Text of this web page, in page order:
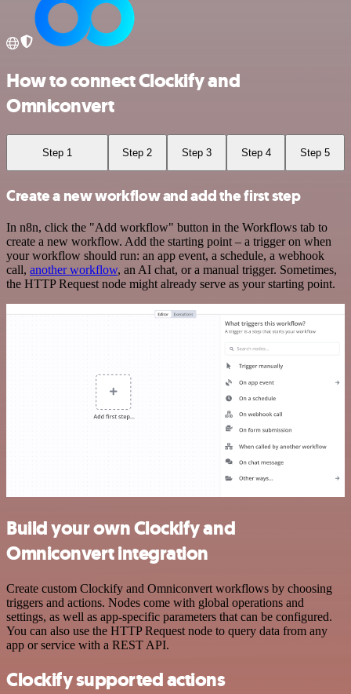
How to connect Clockify and
Omniconvert
Step 1 Step 2 Step 3 Step 4 Step 5
Create a new workflow and add the first step
In n8n, click the "Add workflow" button in the Workflows tab to
create a new workflow. Add the starting point – a trigger on when
your workflow should run: an app event, a schedule, a webhook
call, another workflow, an AI chat, or a manual trigger. Sometimes,
the HTTP Request node might already serve as your starting point.
Build your own Clockify and
Omniconvert integration
Create custom Clockify and Omniconvert workflows by choosing
triggers and actions. Nodes come with global operations and
settings, as well as app-specific parameters that can be configured.
You can also use the HTTP Request node to query data from any
app or service with a REST API.
Clockify supported actions